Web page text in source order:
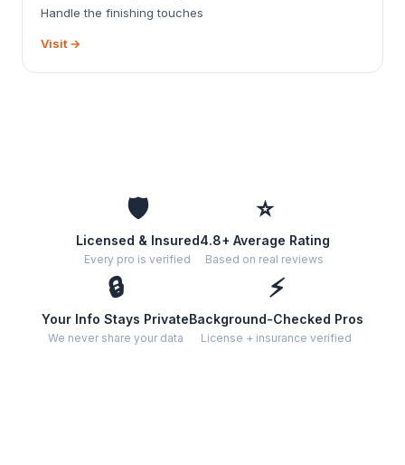
Handle the finishing touches
Visit →
🛡️
Licensed & Insured
Every pro is verified
⭐
4.8+ Average Rating
Based on real reviews
🔒
Your Info Stays Private
We never share your data
⚡
Background-Checked Pros
License + insurance verified